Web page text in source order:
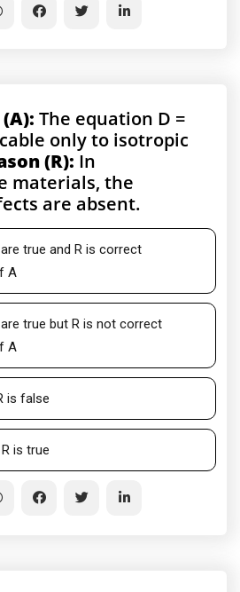
The equation D =
only to isotropic
(R): In
materials, the
are absent.
true and R is correct
A
true but R is not correct
A
is false
is true